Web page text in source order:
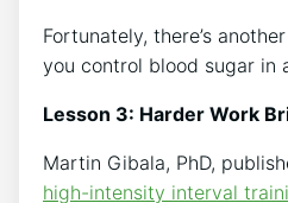
Fortunately, there’s
you control blood sugar in
Lesson 3: Harder Work
Martin Gibala, PhD,
high-intensity interval